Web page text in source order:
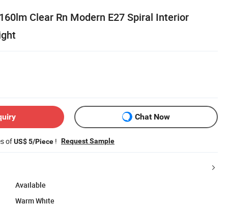
Clear Rn Modern E27 Spiral Interior
Chat Now
ofUS$ 5/Piece ! Request Sample
Available
Warm White